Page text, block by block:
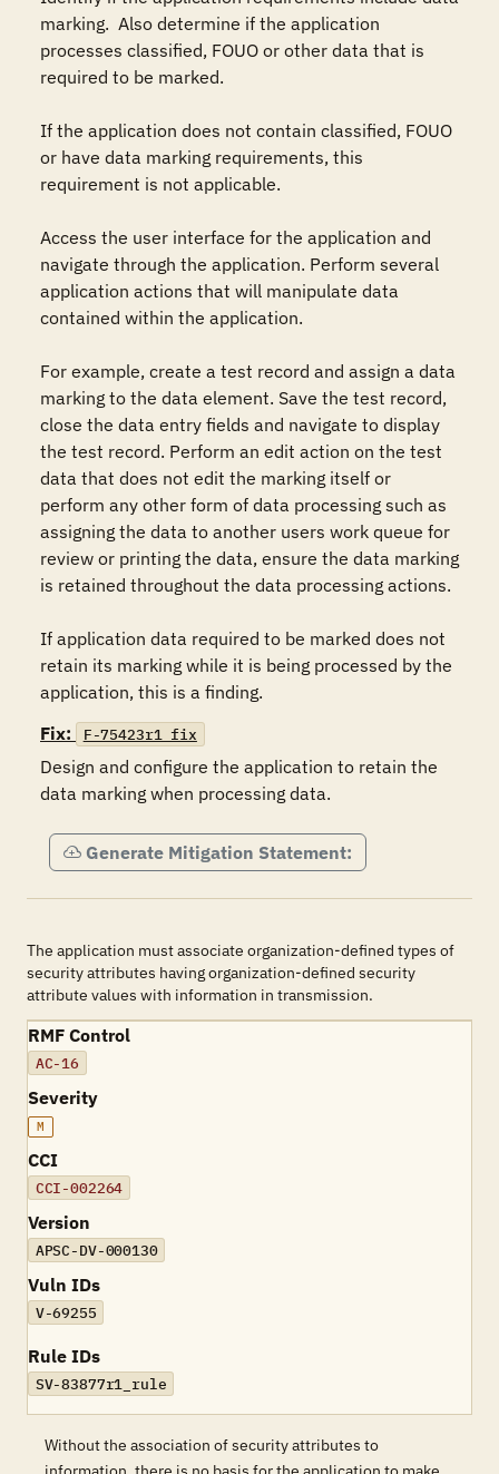
marking.  Also determine if the application
processes classified, FOUO or other data that is
required to be marked.
If the application does not contain classified, FOUO
or have data marking requirements, this
requirement is not applicable.
Access the user interface for the application and
navigate through the application. Perform several
application actions that will manipulate data
contained within the application.
For example, create a test record and assign a data
marking to the data element. Save the test record,
close the data entry fields and navigate to display
the test record. Perform an edit action on the test
data that does not edit the marking itself or
perform any other form of data processing such as
assigning the data to another users work queue for
review or printing the data, ensure the data marking
is retained throughout the data processing actions.
If application data required to be marked does not
retain its marking while it is being processed by the
application, this is a finding.
Fix:
F-75423r1_fix
Design and configure the application to retain the
data marking when processing data.
Generate Mitigation Statement:
The application must associate organization-defined types of
security attributes having organization-defined security
attribute values with information in transmission.
RMF Control
AC-16
Severity
M
CCI
CCI-002264
Version
APSC-DV-000130
Vuln IDs
V-69255
Rule IDs
SV-83877r1_rule
Without the association of security attributes to